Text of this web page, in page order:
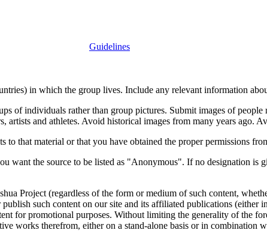
Guidelines
in which the group lives. Include any relevant information
of individuals rather than group pictures. Submit images of
and athletes. Avoid historical images from many years ago.
that material or that you have obtained the proper permissions
want the source to be listed as "Anonymous". If no designation is
Project (regardless of the form or medium of such content,
such content on our site and its affiliated publications (either
for promotional purposes. Without limiting the generality of the
works therefrom, either on a stand-alone basis or in combination